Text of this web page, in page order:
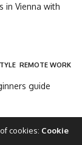
in Vienna with
REMOTE WORK
guide
- theglobalcircle.com
cookies: Cookie